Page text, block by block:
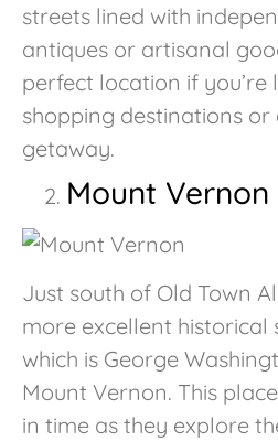
streets lined with
antiques or artisanal
perfect location if
shopping destinations
getaway.
Mount Vernon
Just south of Old Town
more excellent historical
which is George
Mount Vernon. This
in time as they explore